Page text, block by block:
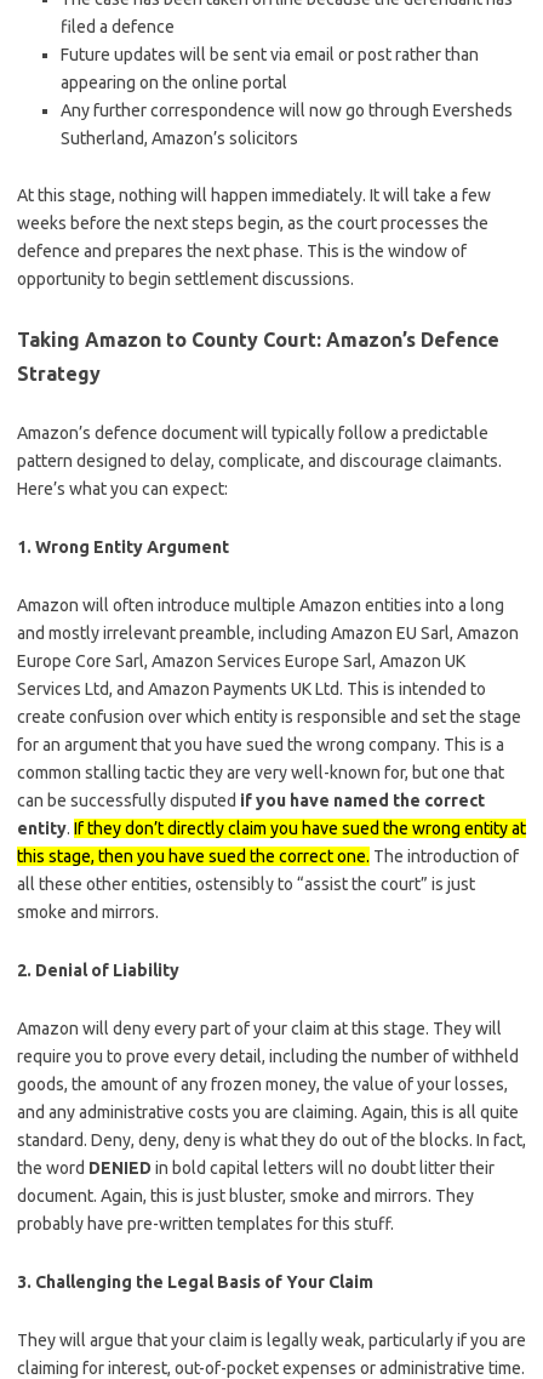
filed a defence
Future updates will be sent via email or post rather than
appearing on the online portal
Any further correspondence will now go through Eversheds
Sutherland, Amazon’s solicitors
At this stage, nothing will happen immediately. It will take a few
weeks before the next steps begin, as the court processes the
defence and prepares the next phase. This is the window of
opportunity to begin settlement discussions.
Taking Amazon to County Court: Amazon’s Defence
Strategy
Amazon’s defence document will typically follow a predictable
pattern designed to delay, complicate, and discourage claimants.
Here’s what you can expect:
1. Wrong Entity Argument
Amazon will often introduce multiple Amazon entities into a long
and mostly irrelevant preamble, including Amazon EU Sarl, Amazon
Europe Core Sarl, Amazon Services Europe Sarl, Amazon UK
Services Ltd, and Amazon Payments UK Ltd. This is intended to
create confusion over which entity is responsible and set the stage
for an argument that you have sued the wrong company. This is a
common stalling tactic they are very well-known for, but one that
can be successfully disputed if you have named the correct
entity. If they don’t directly claim you have sued the wrong entity at
this stage, then you have sued the correct one. The introduction of
all these other entities, ostensibly to “assist the court” is just
smoke and mirrors.
2. Denial of Liability
Amazon will deny every part of your claim at this stage. They will
require you to prove every detail, including the number of withheld
goods, the amount of any frozen money, the value of your losses,
and any administrative costs you are claiming. Again, this is all quite
standard. Deny, deny, deny is what they do out of the blocks. In fact,
the word DENIED in bold capital letters will no doubt litter their
document. Again, this is just bluster, smoke and mirrors. They
probably have pre-written templates for this stuff.
3. Challenging the Legal Basis of Your Claim
They will argue that your claim is legally weak, particularly if you are
claiming for interest, out-of-pocket expenses or administrative time.